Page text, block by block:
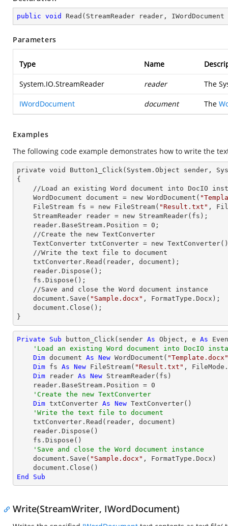
public void Read ( StreamReader reader, IWordDocument
Parameters
Type Name
System.IO.StreamReader reader The
IWordDocument document The
Examples
The following code example demonstrates how to write the
private void Button1_Click(System.Object sender,
{
    //Load an existing Word document into DocIO
    WordDocument document =
new WordDocument(
    FileStream fs =
new FileStream( "Result.txt" ,
    StreamReader reader =
new StreamReader(fs);
    //Create the
new TextConverter
    TextConverter txtConverter =
new
    //Save
and close the Word document
    document.Save(
"Sample.docx" , FormatType.Docx);
}
Private Sub button_Click(sender As Object , e As
'Load an existing Word document into DocIO
Dim document As New WordDocument( "Template.docx"
Dim fs As New FileStream( "Result.txt" ,
Dim reader As New StreamReader(fs)
    reader.BaseStream.Position =
0
'Create the new TextConverter
Dim txtConverter As New TextConverter()
'Write the text file to document
'Save and close the Word document instance
    document.Save(
"Sample.docx" , FormatType.Docx)
End
Sub
Write(StreamWriter, IWordDocument)